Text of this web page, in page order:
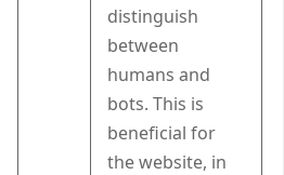
distinguish
between
humans and
bots. This is
beneficial for
the website, in